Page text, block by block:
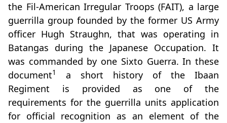
the Fil-American Irregular Troops (FAIT), a large
guerrilla group founded by the former US Army
officer Hugh Straughn, that was operating in
Batangas during the Japanese Occupation. It
was commanded by one Sixto Guerra. In these
document1
a short history of the Ibaan
Regiment is provided as one of the
requirements for the guerrilla units application
for official recognition as an element of the